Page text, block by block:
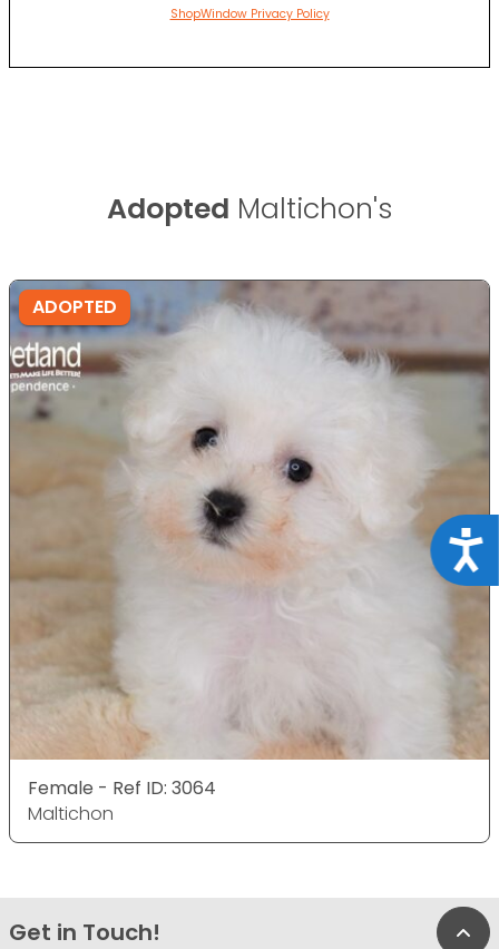
ShopWindow Privacy Policy
Adopted Maltichon's
ADOPTED
Female - Ref ID: 3064
Maltichon
Get in Touch!